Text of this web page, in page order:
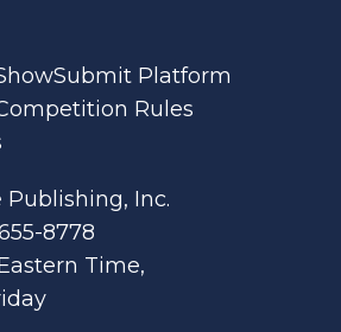
Platform
Rules
Inc.
8778
Time,